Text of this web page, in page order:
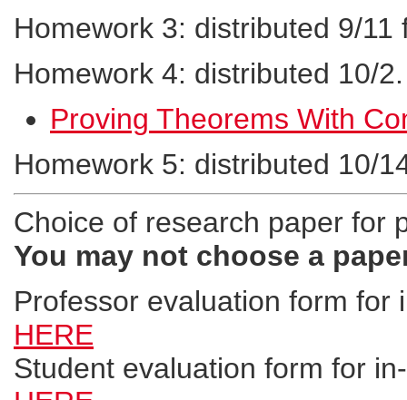
Homework 3: distributed 9/
Homework 4: distributed 10/
Proving Theorems With
Homework 5: distributed 10/
Choice of research paper for
You may not choose a
Professor evaluation form for
HERE
Student evaluation form for